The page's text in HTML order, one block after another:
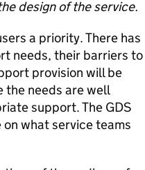
design of the service.
a priority. There has
needs, their barriers to
provision will be
the needs are well
support. The GDS
what service teams